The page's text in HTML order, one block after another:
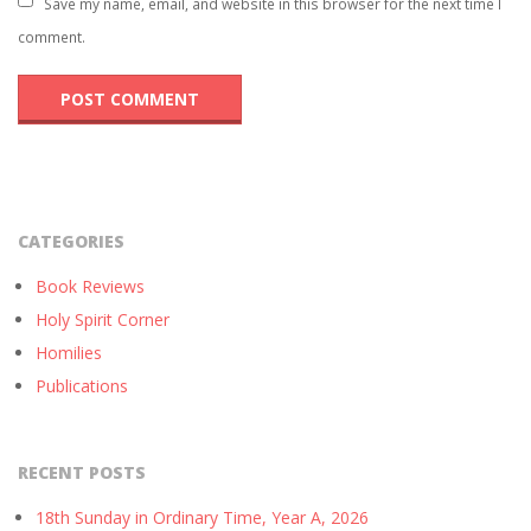
comment.
CATEGORIES
Book Reviews
Holy Spirit Corner
Homilies
Publications
RECENT POSTS
18th Sunday in Ordinary Time, Year A, 2026